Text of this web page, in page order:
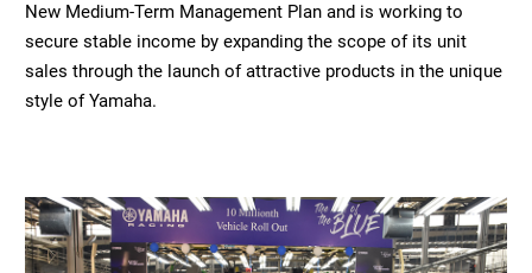
New Medium-Term Management Plan and is working to
secure stable income by expanding the scope of its unit
sales through the launch of attractive products in the unique
style of Yamaha.